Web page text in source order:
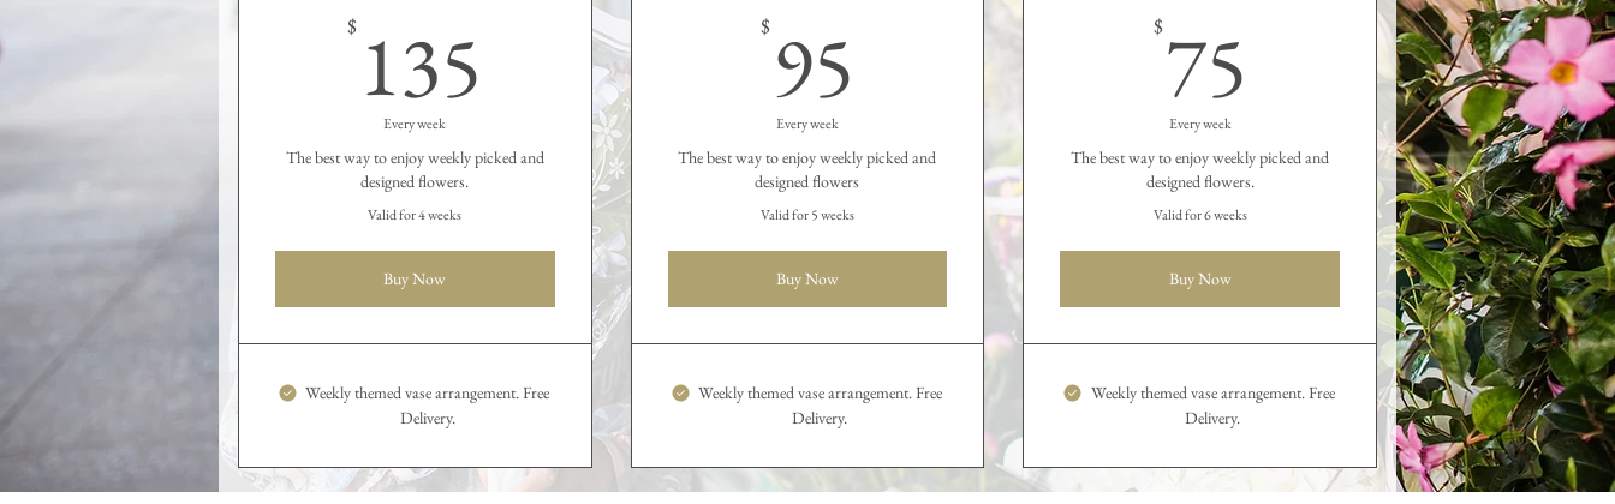
$ 135 135$
Every week
The best way to enjoy weekly picked and
designed flowers.
Valid for 4 weeks
Buy Now
Weekly themed vase arrangement. Free
Delivery.
$ 95
Every week
The best way to enjoy weekly picked and
designed flowers
Valid for 5 weeks
Buy Now
Weekly themed vase arrangement. Free
Delivery.
$75
Every week
The best way to enjoy weekly picked and
designed flowers.
Valid for 6 weeks
Buy Now
Weekly themed vase arrangement. Free
Delivery.